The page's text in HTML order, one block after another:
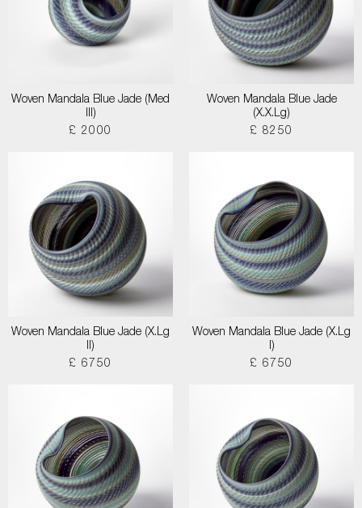
Woven Mandala Blue Jade (Med
III)
£ 2000
Woven Mandala Blue Jade
(X.X.Lg)
£ 8250
Woven Mandala Blue Jade (X.Lg
II)
£ 6750
Woven Mandala Blue Jade (X.Lg
I)
£ 6750